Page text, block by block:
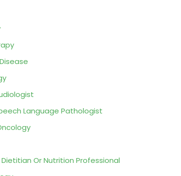
Language Pathologist
Or Nutrition Professional